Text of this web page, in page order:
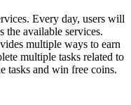
Every day, users will
the available services.
multiple ways to earn
multiple tasks related to
tasks and win free coins.